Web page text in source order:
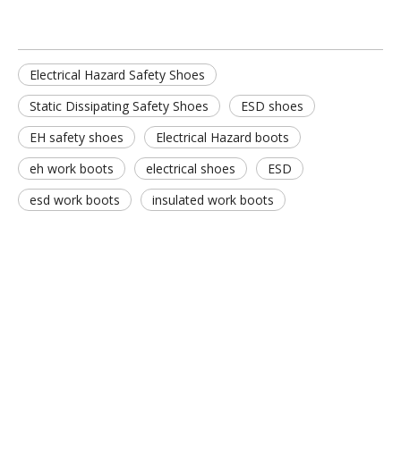
Electrical Hazard Safety Shoes
Static Dissipating Safety Shoes
ESD shoes
EH safety shoes
Electrical Hazard boots
eh work boots
electrical shoes
ESD
esd work boots
insulated work boots